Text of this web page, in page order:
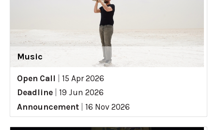
Music
Open Call
15 Apr 2026
Deadline
19 Jun 2026
Announcement
16 Nov 2026